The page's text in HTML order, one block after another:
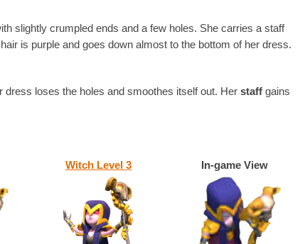
slightly crumpled ends and a few holes. She carries a staff
is purple and goes down almost to the bottom of her dress.
dress loses the holes and smoothes itself out. Herstaff gains
Witch Level 3 In-game View